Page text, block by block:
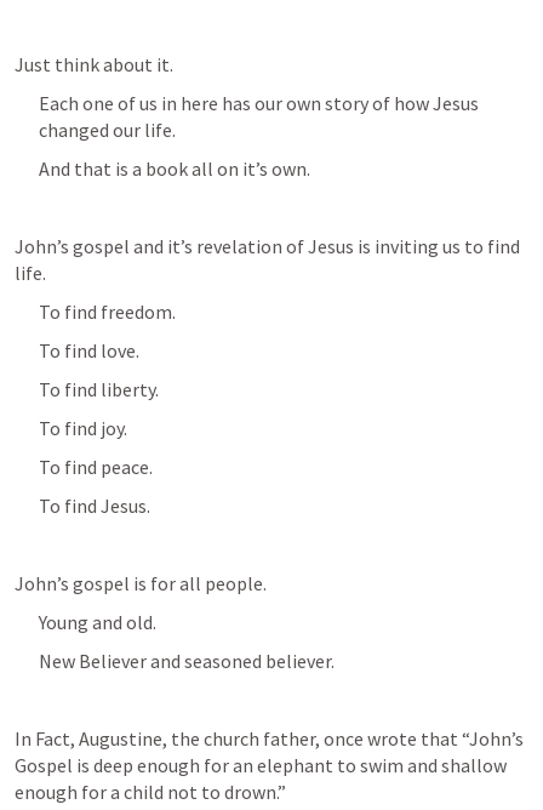
Just think about it.
Each one of us in here has our own story of how Jesus
changed our life.
And that is a book all on it’s own.
John’s gospel and it’s revelation of Jesus is inviting us to find
life.
To find freedom.
To find love.
To find liberty.
To find joy.
To find peace.
To find Jesus.
John’s gospel is for all people.
Young and old.
New Believer and seasoned believer.
In Fact, Augustine, the church father, once wrote that “John’s
Gospel is deep enough for an elephant to swim and shallow
enough for a child not to drown.”